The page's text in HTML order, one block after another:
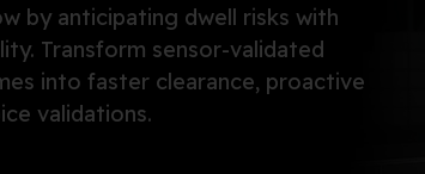
by anticipating dwell risks with
. Transform sensor-validated
into faster clearance, proactive
validations.